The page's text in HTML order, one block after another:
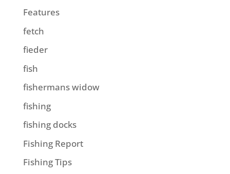
Features
fetch
fieder
fish
fishermans widow
fishing
fishing docks
Fishing Report
Fishing Tips